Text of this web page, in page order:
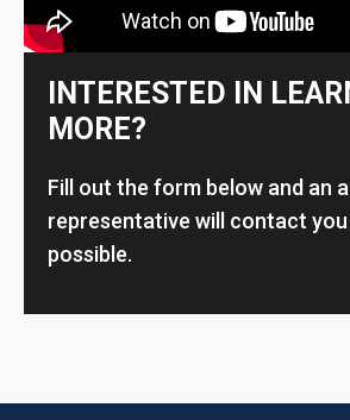
INTERESTED IN
MORE?
Fill out the form below and an
representative will contact you
possible.